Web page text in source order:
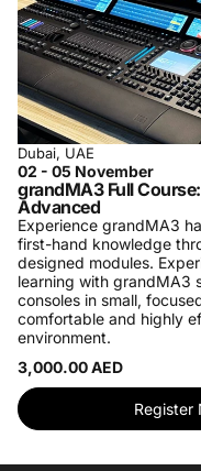
Dubai, UAE
02 - 05 November
grandMA3 Full
Advanced
Experience grandMA3
first-hand knowledge
designed modules.
learning with grandMA3
consoles in small,
comfortable and highly
environment.
3,000.00 AED
Register